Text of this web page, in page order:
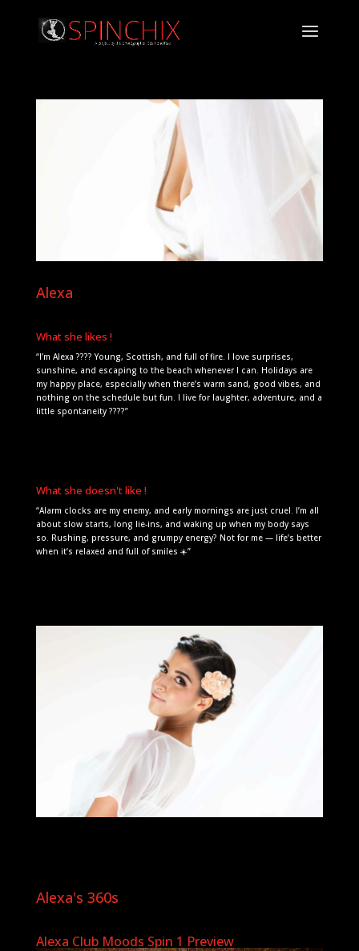
Alexa
What she likes !
“I’m Alexa ???? Young, Scottish, and full of fire. I love surprises,
sunshine, and escaping to the beach whenever I can. Holidays are
my happy place, especially when there’s warm sand, good vibes, and
nothing on the schedule but fun. I live for laughter, adventure, and a
little spontaneity ????”
What she doesn't like !
“Alarm clocks are my enemy, and early mornings are just cruel. I’m all
about slow starts, long lie-ins, and waking up when my body says
so. Rushing, pressure, and grumpy energy? Not for me — life’s better
when it’s relaxed and full of smiles ☀️”
Alexa's 360s
Alexa Club Moods Spin 1 Preview